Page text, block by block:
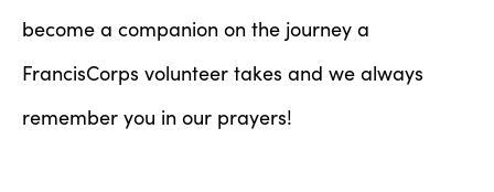
become a companion on the journey a
FrancisCorps volunteer takes and we always
remember you in our prayers!